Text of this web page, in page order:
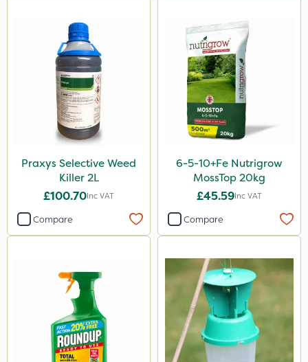
Praxys Selective Weed
Killer 2L
£100.70Inc VAT
Compare
6-5-10+Fe Nutrigrow
MossTop 20kg
£45.59Inc VAT
Compare